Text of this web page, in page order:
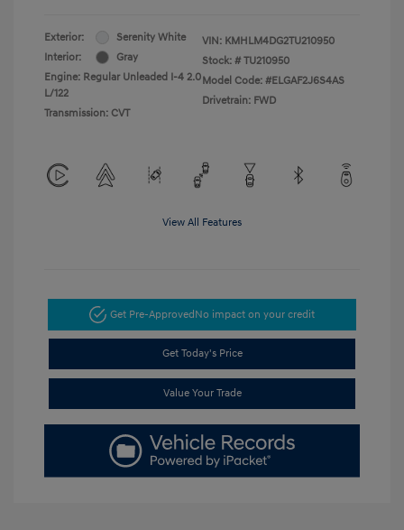
Exterior:
Serenity White
Interior:
Gray
Engine: Regular Unleaded I-4 2.0
L/122
Transmission: CVT
VIN: KMHLM4DG2TU210950
Stock: # TU210950
Model Code: #ELGAF2J6S4AS
Drivetrain: FWD
View All Features
Get Pre-ApprovedNo impact on your credit
Get Today's Price
Value Your Trade